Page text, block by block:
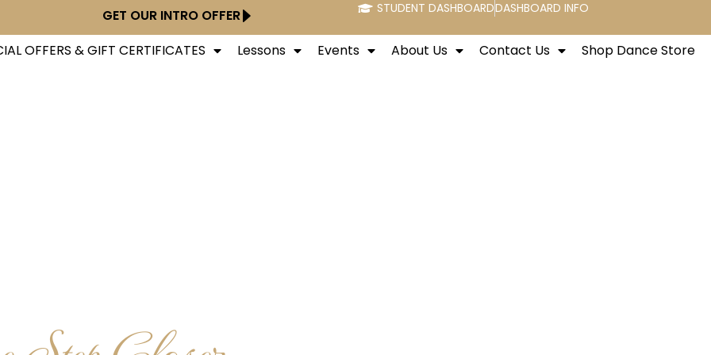
GET OUR INTRO OFFER STUDENT DASHBOARDDASHBOARD INFO
OFFERS & GIFT CERTIFICATES Lessons Events About Us Contact Us Shop Dance Store